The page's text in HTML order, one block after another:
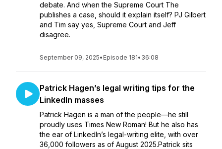
debate. And when the Supreme Court The
publishes a case, should it explain itself? PJ Gilbert
and Tim say yes, Supreme Court and Jeff
disagree.
September 09, 2025• Episode 181• 36:08
Patrick Hagen’s legal writing tips for the
LinkedIn masses
Patrick Hagen is a man of the people—he still
proudly uses Times New Roman! But he also has
the ear of LinkedIn’s legal-writing elite, with over
36,000 followers as of August 2025.Patrick sits